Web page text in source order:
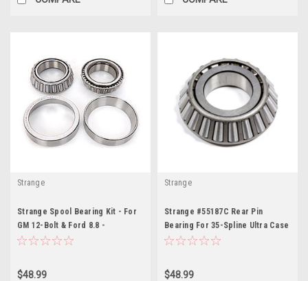
Strange
Strange Spool Bearing Kit - For
GM 12-Bolt & Ford 8.8 -
STGD1582
$48.99
Strange
Strange #55187C Rear Pin
Bearing For 35-Spline Ultra Case
- STGN2001F
$48.99